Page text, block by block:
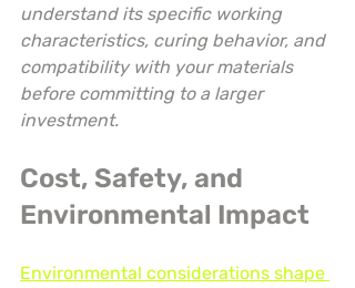
understand its specific working
characteristics, curing behavior, and
compatibility with your materials
before committing to a larger
investment.
Cost, Safety, and
Environmental Impact
Environmental considerations shape